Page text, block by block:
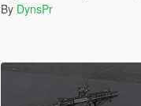
By DynsPr